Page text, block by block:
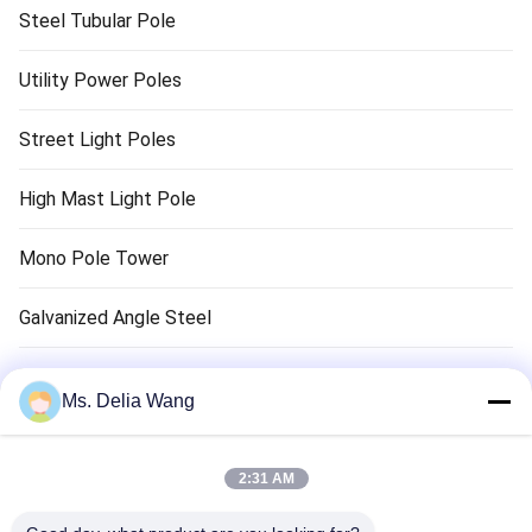
Steel Tubular Pole
Utility Power Poles
Street Light Poles
High Mast Light Pole
Mono Pole Tower
Galvanized Angle Steel
Traffic Light Pole
Copper Ground Rod
Electrical Wires And Cables
Ms. Delia Wang
2:31 AM